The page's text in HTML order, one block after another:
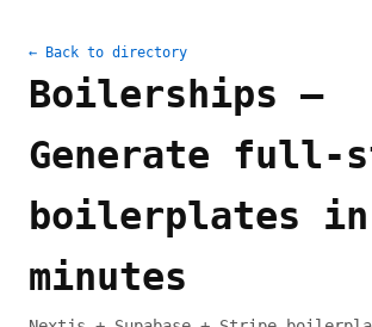
← Back to directory
Boilerships –
Generate full-
boilerplates in
minutes